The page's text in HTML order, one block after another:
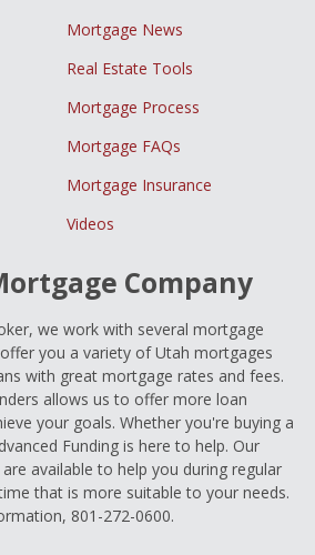
Mortgage News
Real Estate Tools
Mortgage Process
Mortgage FAQs
Mortgage Insurance
Videos
Company
we work with several mortgage
you a variety of Utah mortgages
with great mortgage rates and fees.
allows us to offer more loan
your goals. Whether you're buying a
Funding is here to help. Our
available to help you during regular
that is more suitable to your needs.
801-272-0600.